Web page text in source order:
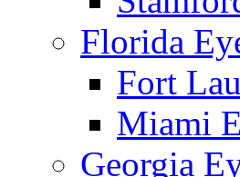
Florida
Fort
Miami
Georgia